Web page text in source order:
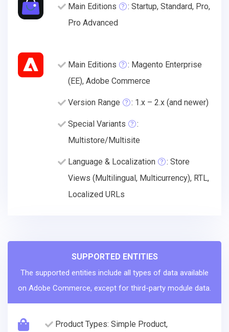
Main Editions
: Startup, Standard, Pro,
Pro Advanced
Main Editions
: Magento Enterprise
(EE), Adobe Commerce
Version Range : 1.x – 2.x (and newer)
Special Variants
:
Multistore/Multisite
Language & Localization
: Store
Views (Multilingual, Multicurrency), RTL,
Localized URLs
SUPPORTED ENTITIES
The supported entities include all types of data available
on Adobe Commerce, except for third-party module data.
Product Types: Simple Product,